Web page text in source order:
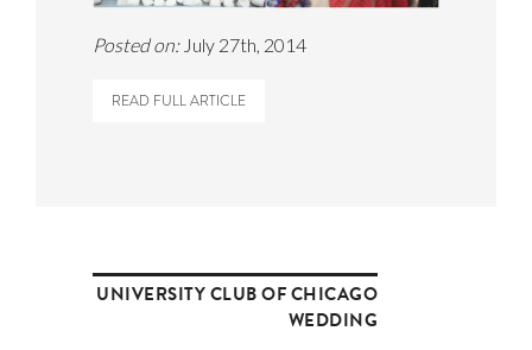
Posted on:July 27th, 2014
READ FULL ARTICLE
UNIVERSITY CLUB OF CHICAGO
WEDDING